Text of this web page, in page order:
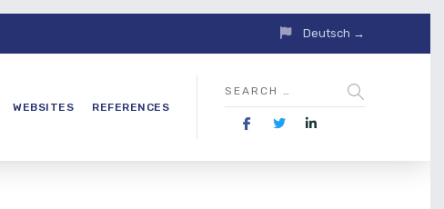
Deutsch →
WEBSITES REFERENCES